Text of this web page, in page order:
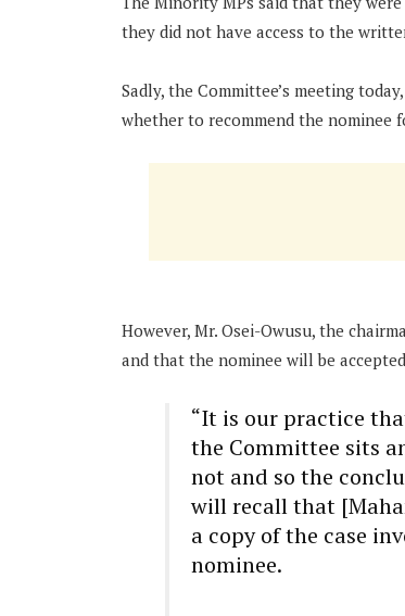
they did not have access to the
Sadly, the Committee’s meeting
whether to recommend the nominee
However, Mr. Osei-Owusu, the
and that the nominee will be
“It is our practice
the Committee sits
not and so the
will recall that
a copy of the case
nominee.